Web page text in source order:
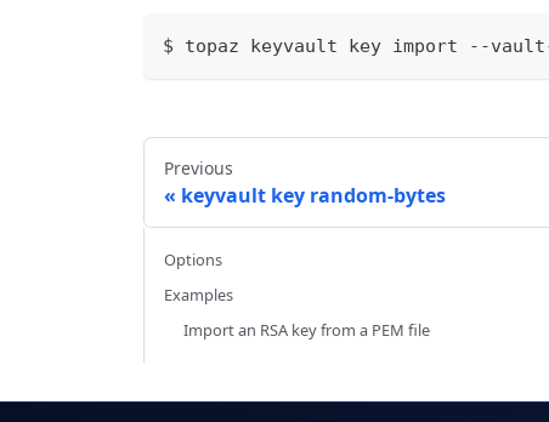
$ topaz keyvault key import --
Previous
keyvault key random-bytes
Options
Examples
Import an RSA key from a PEM file